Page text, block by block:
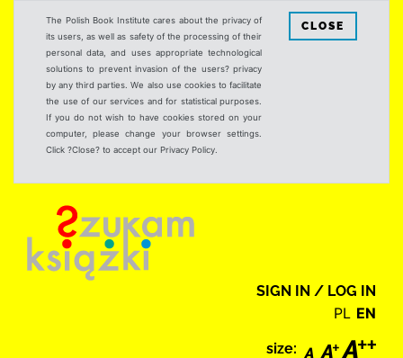
The Polish Book Institute cares about the privacy of
its users, as well as safety of the processing of their
personal data, and uses appropriate technological
solutions to prevent invasion of the users? privacy
by any third parties. We also use cookies to facilitate
the use of our services and for statistical purposes.
If you do not wish to have cookies stored on your
computer, please change your browser settings.
Click ?Close? to accept our Privacy Policy.
CLOSE
SIGN IN / LOG IN
PL EN
size: